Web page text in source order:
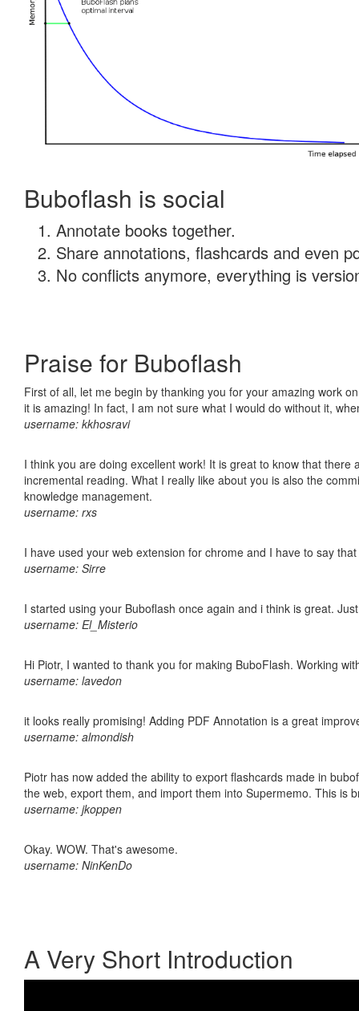
Buboflash is social
Annotate books together.
Share annotations, flashcards and even
No conflicts anymore, everything is
Praise for Buboflash
First of all, let me begin by thanking you for your amazing work
it is amazing! In fact, I am not sure what I would do without it,
username: kkhosravi
I think you are doing excellent work! It is great to know that
incremental reading. What I really like about you is also the
knowledge management.
username: rxs
I have used your web extension for chrome and I have to say
username: Sirre
I started using your Buboflash once again and i think is great.
username: El_Misterio
Hi Piotr, I wanted to thank you for making BuboFlash. Working
username: lavedon
it looks really promising! Adding PDF Annotation is a great
username: almondish
Piotr has now added the ability to export flashcards made in
the web, export them, and import them into Supermemo. This is
username: jkoppen
Okay. WOW. That's awesome.
username: NinKenDo
A Very Short Introduction